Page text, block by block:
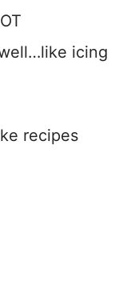
icing
recipes